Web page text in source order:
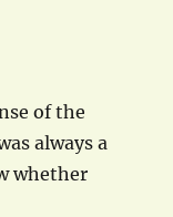
of the
always a
whether